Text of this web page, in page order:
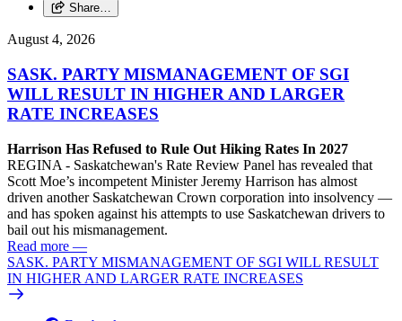
Share…
August 4, 2026
SASK. PARTY MISMANAGEMENT OF SGI
WILL RESULT IN HIGHER AND LARGER
RATE INCREASES
Harrison Has Refused to Rule Out Hiking Rates In 2027
REGINA - Saskatchewan's Rate Review Panel has revealed that
Scott Moe’s incompetent Minister Jeremy Harrison has almost
driven another Saskatchewan Crown corporation into insolvency —
and has spoken against his attempts to use Saskatchewan drivers to
bail out his mismanagement.
Read more —
SASK. PARTY MISMANAGEMENT OF SGI WILL RESULT
IN HIGHER AND LARGER RATE INCREASES